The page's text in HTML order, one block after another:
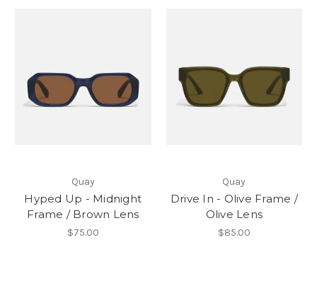
Quay
Hyped Up - Midnight
Frame / Brown Lens
$75.00
Quay
Drive In - Olive Frame /
Olive Lens
$85.00